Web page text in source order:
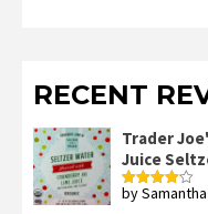
RECENT
Trader
Juice
Rated4
by